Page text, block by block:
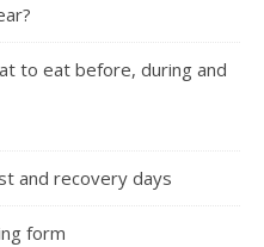
to eat before, during and
and recovery days
form